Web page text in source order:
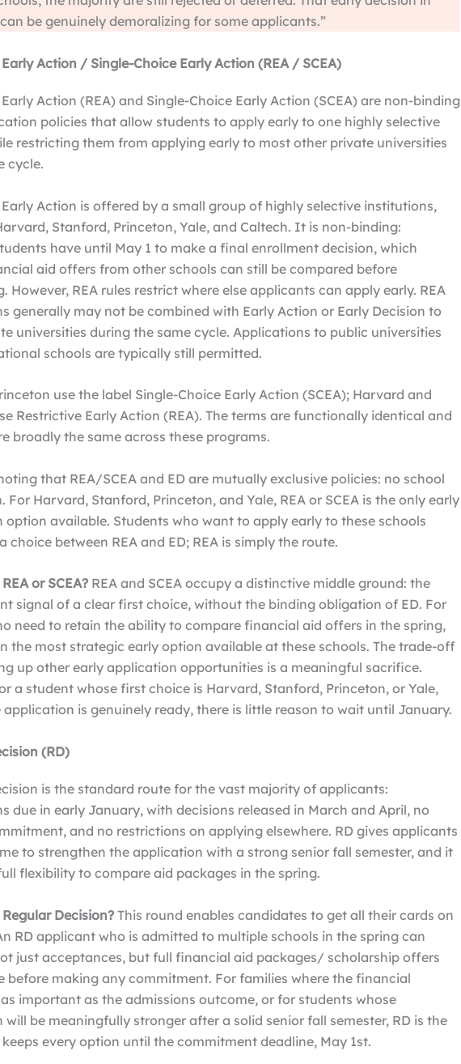
be genuinely demoralizing for some applicants.”
Action / Single-Choice Early Action (REA / SCEA)
Action (REA) and Single-Choice Early Action (SCEA) are non-binding
policies that allow students to apply early to one highly selective
restricting them from applying early to most other private universities
cycle.
Action is offered by a small group of highly selective institutions,
Stanford, Princeton, Yale, and Caltech. It is non-binding:
have until May 1 to make a final enrollment decision, which
aid offers from other schools can still be compared before
However, REA rules restrict where else applicants can apply early. REA
generally may not be combined with Early Action or Early Decision to
universities during the same cycle. Applications to public universities
schools are typically still permitted.
use the label Single-Choice Early Action (SCEA); Harvard and
Restrictive Early Action (REA). The terms are functionally identical and
broadly the same across these programs.
that REA/SCEA and ED are mutually exclusive policies: no school
For Harvard, Stanford, Princeton, and Yale, REA or SCEA is the only early
option available. Students who want to apply early to these schools
choice between REA and ED; REA is simply the route.
or SCEA? REA and SCEA occupy a distinctive middle ground: the
signal of a clear first choice, without the binding obligation of ED. For
need to retain the ability to compare financial aid offers in the spring,
the most strategic early option available at these schools. The trade-off
up other early application opportunities is a meaningful sacrifice.
a student whose first choice is Harvard, Stanford, Princeton, or Yale,
application is genuinely ready, there is little reason to wait until January.
(RD)
is the standard route for the vast majority of applicants:
due in early January, with decisions released in March and April, no
and no restrictions on applying elsewhere. RD gives applicants
to strengthen the application with a strong senior fall semester, and it
flexibility to compare aid packages in the spring.
Decision? This round enables candidates to get all their cards on
RD applicant who is admitted to multiple schools in the spring can
just acceptances, but full financial aid packages/ scholarship offers
before making any commitment. For families where the financial
important as the admissions outcome, or for students whose
be meaningfully stronger after a solid senior fall semester, RD is the
every option until the commitment deadline, May 1st.